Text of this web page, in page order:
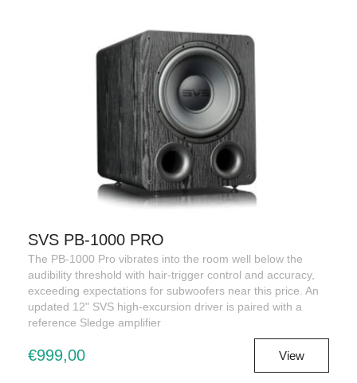
SVS PB-1000 PRO
The PB-1000 Pro vibrates into the room well below the
audibility threshold with hair-trigger control and accuracy,
exceeding expectations for subwoofers near this price. An
updated 12" SVS high-excursion driver is paired with a
reference Sledge amplifier
€999,00 View